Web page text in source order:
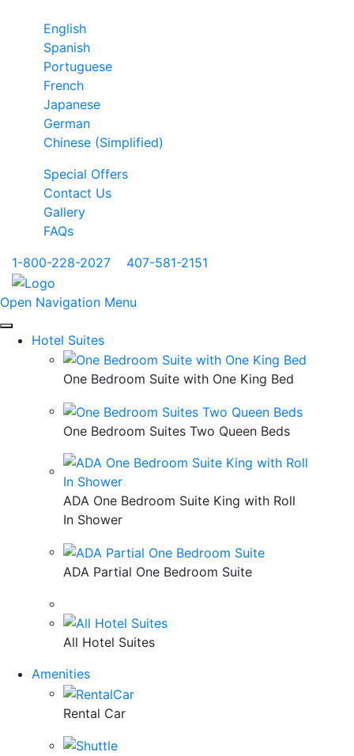
English
Spanish
Portuguese
French
Japanese
German
Chinese (Simplified)
Special Offers
Contact Us
Gallery
FAQs
1-800-228-2027
407-581-2151
Open Navigation Menu
Hotel Suites
One Bedroom Suite with One King Bed
One Bedroom Suites Two Queen Beds
ADA One Bedroom Suite King with Roll
In Shower
ADA Partial One Bedroom Suite
All Hotel Suites
Amenities
Rental Car